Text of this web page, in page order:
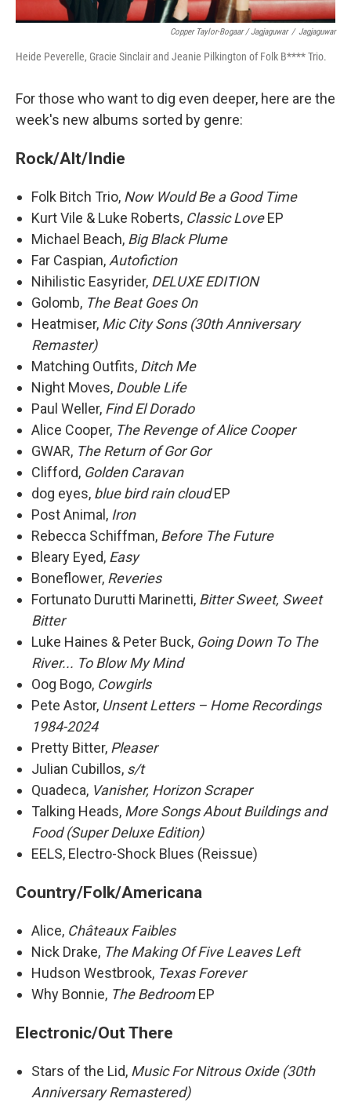
Copper Taylor-Bogaar / Jagjaguwar / Jagjaguwar
Heide Peverelle, Gracie Sinclair and Jeanie Pilkington of Folk B**** Trio.
For those who want to dig even deeper, here are the
week's new albums sorted by genre:
Rock/Alt/Indie
Folk Bitch Trio, Now Would Be a Good Time
Kurt Vile & Luke Roberts, Classic LoveEP
Michael Beach, Big Black Plume
Far Caspian, Autofiction
Nihilistic Easyrider, DELUXE EDITION
Golomb, The Beat Goes On
Heatmiser, Mic City Sons (30th Anniversary
Remaster)
Matching Outfits, Ditch Me
Night Moves, Double Life
Paul Weller, Find El Dorado
Alice Cooper, The Revenge of Alice Cooper
GWAR, The Return of Gor Gor
Clifford, Golden Caravan
dog eyes, blue bird rain cloudEP
Post Animal, Iron
Rebecca Schiffman, Before The Future
Bleary Eyed, Easy
Boneflower, Reveries
Fortunato Durutti Marinetti, Bitter Sweet, Sweet
Bitter
Luke Haines & Peter Buck, Going Down To The
River... To Blow My Mind
Oog Bogo, Cowgirls
Pete Astor, Unsent Letters – Home Recordings
1984-2024
Pretty Bitter, Pleaser
Julian Cubillos, s/t
Quadeca, Vanisher, Horizon Scraper
Talking Heads, More Songs About Buildings and
Food (Super Deluxe Edition)
EELS, Electro-Shock Blues (Reissue)
Country/Folk/Americana
Alice, Châteaux Faibles
Nick Drake, The Making Of Five Leaves Left
Hudson Westbrook, Texas Forever
Why Bonnie, The BedroomEP
Electronic/Out There
Stars of the Lid, Music For Nitrous Oxide (30th
Anniversary Remastered)